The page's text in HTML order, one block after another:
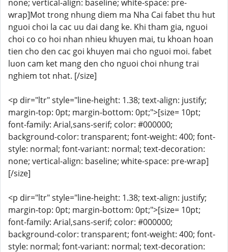
none; vertical-align: baseline; white-space: pre-
wrap]Mot trong nhung diem ma Nha Cai fabet thu hut
nguoi choi la cac uu dai dang ke. Khi tham gia, nguoi
choi co co hoi nhan nhieu khuyen mai, tu khoan hoan
tien cho den cac goi khuyen mai cho nguoi moi. fabet
luon cam ket mang den cho nguoi choi nhung trai
nghiem tot nhat. [/size]
<p dir="ltr" style="line-height: 1.38; text-align: justify;
margin-top: 0pt; margin-bottom: 0pt;">[size= 10pt;
font-family: Arial,sans-serif; color: #000000;
background-color: transparent; font-weight: 400; font-
style: normal; font-variant: normal; text-decoration:
none; vertical-align: baseline; white-space: pre-wrap]
[/size]
<p dir="ltr" style="line-height: 1.38; text-align: justify;
margin-top: 0pt; margin-bottom: 0pt;">[size= 10pt;
font-family: Arial,sans-serif; color: #000000;
background-color: transparent; font-weight: 400; font-
style: normal; font-variant: normal; text-decoration: